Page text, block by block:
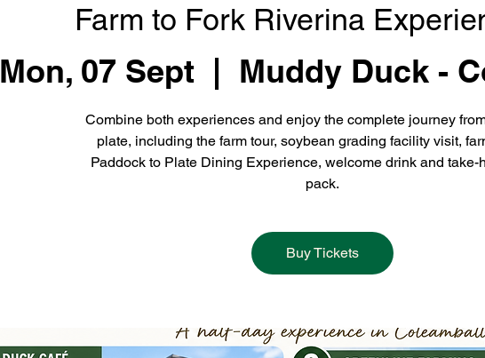
Farm to Fork Riverina
Mon, 07 Sept
  |
Muddy Duck -
Combine both experiences and enjoy the complete journey
plate, including the farm tour, soybean grading facility visit,
Paddock to Plate Dining Experience, welcome drink and take-
pack.
Buy Tickets